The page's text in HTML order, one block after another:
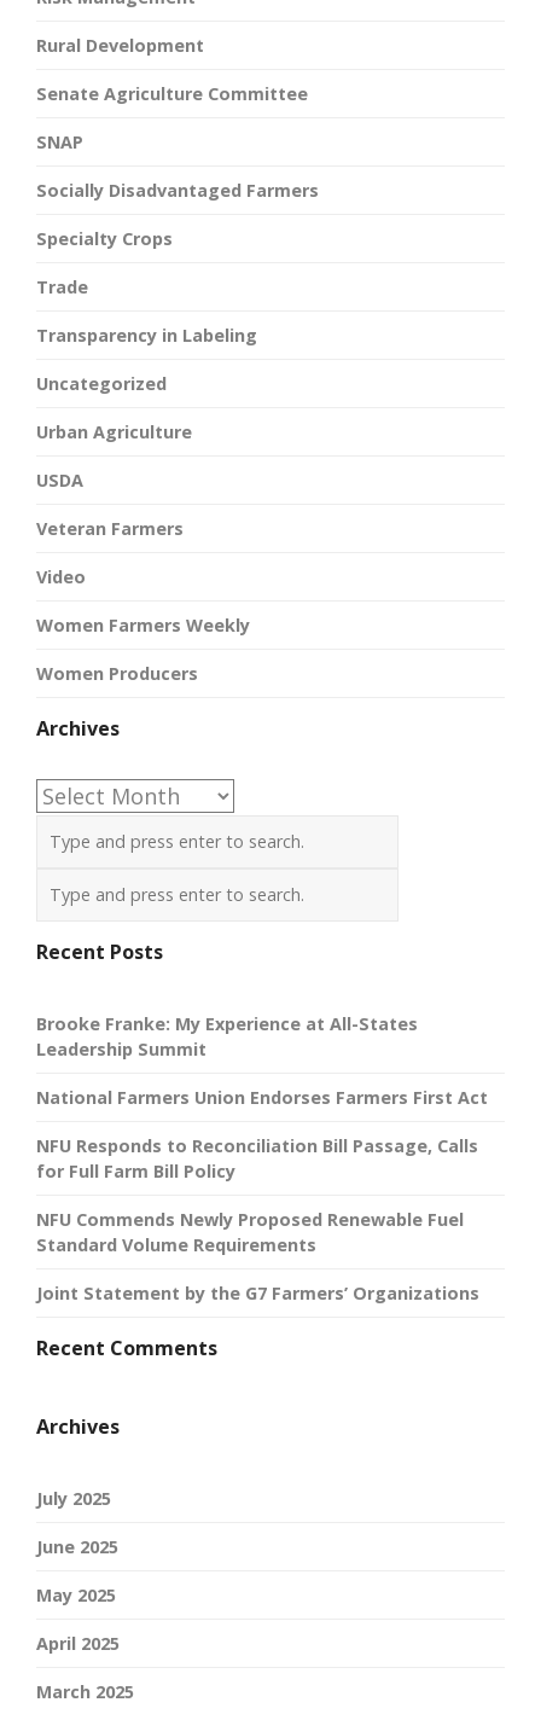
Rural Development
Senate Agriculture Committee
SNAP
Socially Disadvantaged Farmers
Specialty Crops
Trade
Transparency in Labeling
Uncategorized
Urban Agriculture
USDA
Veteran Farmers
Video
Women Farmers Weekly
Women Producers
Archives
Archives
Recent Posts
Brooke Franke: My Experience at All-States
Leadership Summit
National Farmers Union Endorses Farmers First Act
NFU Responds to Reconciliation Bill Passage, Calls
for Full Farm Bill Policy
NFU Commends Newly Proposed Renewable Fuel
Standard Volume Requirements
Joint Statement by the G7 Farmers’ Organizations
Recent Comments
Archives
July 2025
June 2025
May 2025
April 2025
March 2025